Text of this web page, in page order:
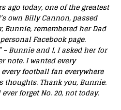
ago today, one of the greatest
own Billy Cannon, passed
Bunnie, remembered her Dad
Facebook page.
– Bunnie and I, I asked her for
note. I wanted every
football fan everywhere
thoughts. Thank you, Bunnie.
forget No. 20, not today.